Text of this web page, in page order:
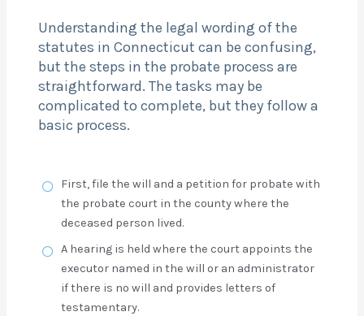
Understanding the legal wording of the
statutes in Connecticut can be confusing,
but the steps in the probate process are
straightforward. The tasks may be
complicated to complete, but they follow a
basic process.
First, file the will and a petition for probate with
the probate court in the county where the
deceased person lived.
A hearing is held where the court appoints the
executor named in the will or an administrator
if there is no will and provides letters of
testamentary.